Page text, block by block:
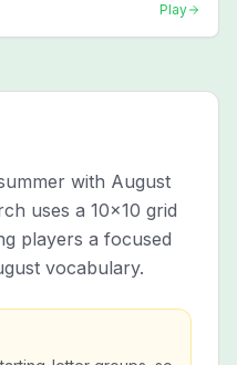
Play
with August
uses a 10x10 grid
players a focused
vocabulary.